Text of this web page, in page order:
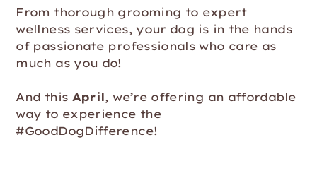
From thorough grooming to expert
wellness services, your dog is in the hands
of passionate professionals who care as
much as you do!
And this April, we’re offering an affordable
way to experience the
#GoodDogDifference!